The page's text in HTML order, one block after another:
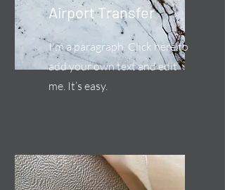
Airport Transfer
I'm a paragraph. Click here to
add your own text and edit
me. It’s easy.